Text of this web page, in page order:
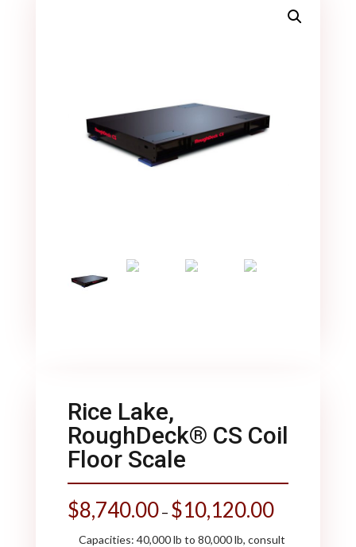
Rice Lake,
RoughDeck® CS Coil
Floor Scale
$8,740.00– $10,120.00
Capacities: 40,000 lb to 80,000 lb, consult